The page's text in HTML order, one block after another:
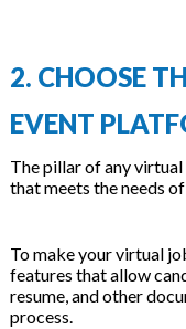
2. CHOOSE
EVENT
The pillar of any
that meets the needs
To make your virtual
features that allow
resume, and other
process.